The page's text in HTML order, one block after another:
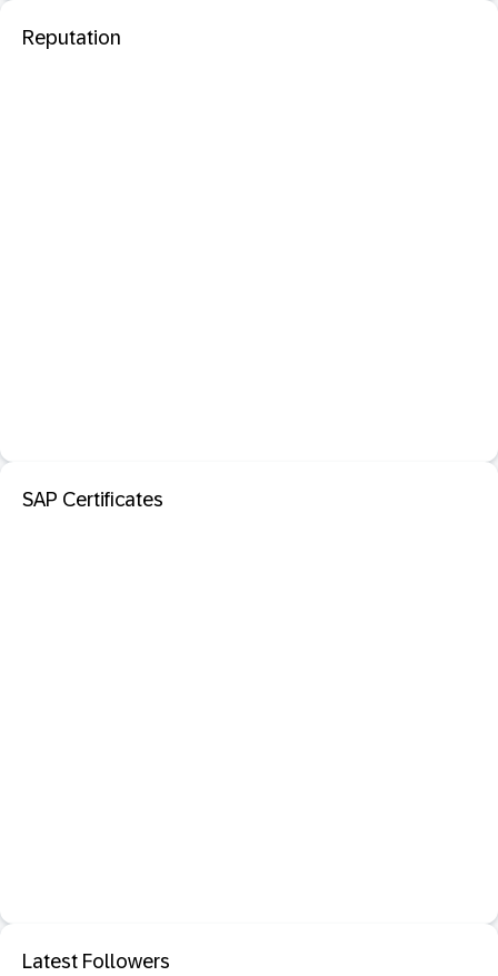
Reputation
SAP Certificates
Latest Followers